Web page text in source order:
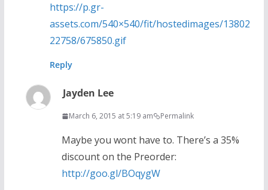
https://p.gr-
assets.com/540×540/fit/hostedimages/13802
22758/675850.gif
Reply
Jayden Lee
March 6, 2015 at 5:19 am Permalink
Maybe you wont have to. There’s a 35%
discount on the Preorder:
http://goo.gl/BOqygW